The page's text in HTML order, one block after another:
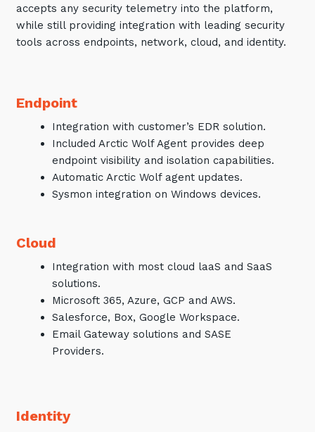
accepts any security telemetry into the platform,
while still providing integration with leading security
tools across endpoints, network, cloud, and identity.
Endpoint
Integration with customer’s EDR solution.
Included Arctic Wolf Agent provides deep
endpoint visibility and isolation capabilities.
Automatic Arctic Wolf agent updates.
Sysmon integration on Windows devices.
Cloud
Integration with most cloud laaS and SaaS
solutions.
Microsoft 365, Azure, GCP and AWS.
Salesforce, Box, Google Workspace.
Email Gateway solutions and SASE
Providers.
Identity